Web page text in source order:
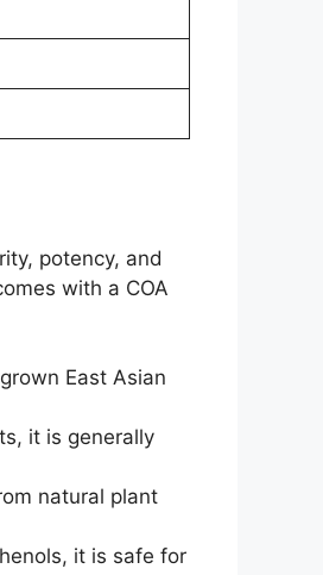
potency, and
with a COA
East Asian
it is generally
natural plant
it is safe for